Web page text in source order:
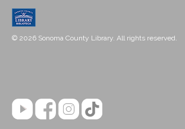
© 2026 Sonoma County Library. All rights reserved.